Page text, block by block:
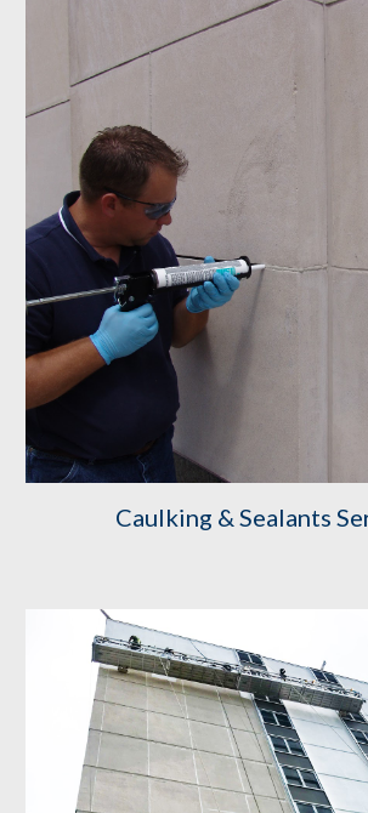
Caulking & Sealants